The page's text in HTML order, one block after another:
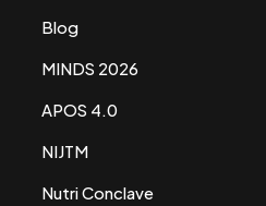
Blog
MINDS 2026
APOS 4.0
NIJTM
Nutri Conclave